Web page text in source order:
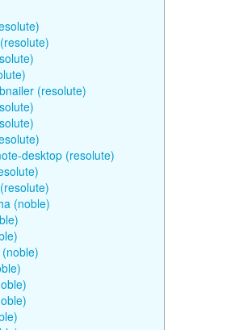
(resolute)
desktop (resolute)
(noble)